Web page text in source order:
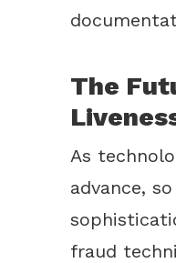
The
As
advance,
fraud